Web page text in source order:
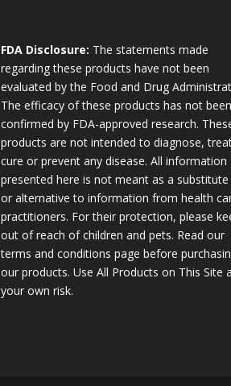
FDA Disclosure: The statements made
regarding these products have not been
evaluated by the Food and Drug
The efficacy of these products has not been
confirmed by FDA-approved research.
products are not intended to diagnose,
cure or prevent any disease. All information
presented here is not meant as a
or alternative to information from health
practitioners. For their protection, please
out of reach of children and pets. Read our
terms and conditions page before
our products. Use All Products on This Site
your own risk.